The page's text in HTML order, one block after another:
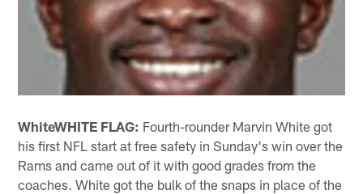
WhiteWHITE FLAG: Fourth-rounder Marvin White got
his first NFL start at free safety in Sunday's win over the
Rams and came out of it with good grades from the
coaches. White got the bulk of the snaps in place of the